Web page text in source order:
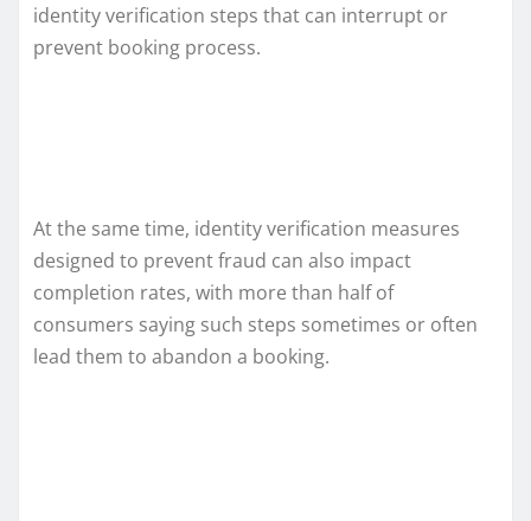
identity verification steps that can interrupt or
prevent booking process.
At the same time, identity verification measures
designed to prevent fraud can also impact
completion rates, with more than half of
consumers saying such steps sometimes or often
lead them to abandon a booking.